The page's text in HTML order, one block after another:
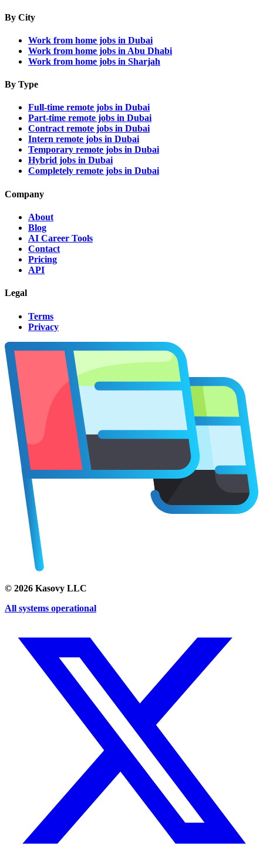
By City
Work from home jobs in Dubai
Work from home jobs in Abu Dhabi
Work from home jobs in Sharjah
By Type
Full-time remote jobs in Dubai
Part-time remote jobs in Dubai
Contract remote jobs in Dubai
Intern remote jobs in Dubai
Temporary remote jobs in Dubai
Hybrid jobs in Dubai
Completely remote jobs in Dubai
Company
About
Blog
AI Career Tools
Contact
Pricing
API
Legal
Terms
Privacy
© 2026 Kasovy LLC
All systems operational